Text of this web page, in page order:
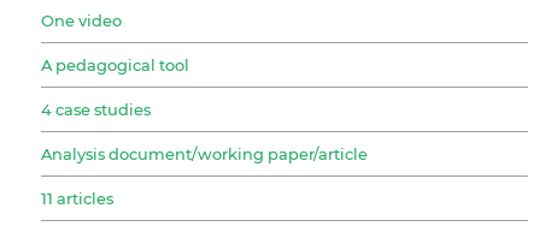
One video
A pedagogical tool
4 case studies
Analysis document/working paper/article
11 articles